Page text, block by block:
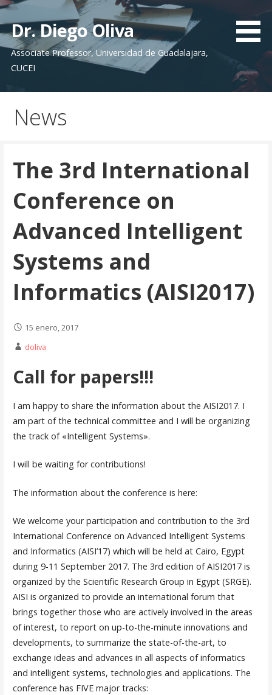
Saltar
al
contenido
Dr. Diego Oliva
Associate Professor, Universidad de Guadalajara,
CUCEI
News
The 3rd International
Conference on
Advanced Intelligent
Systems and
Informatics (AISI2017)
15 enero, 2017
doliva
Call for papers!!!
I am happy to share the information about the AISI2017. I
am part of the technical committee and I will be organizing
the track of «Intelligent Systems».
I will be waiting for contributions!
The information about the conference is here:
We welcome your participation and contribution to the 3rd
International Conference on Advanced Intelligent Systems
and Informatics (AISI’17) which will be held at Cairo, Egypt
during 9-11 September 2017. The 3rd edition of AISI2017 is
organized by the Scientific Research Group in Egypt (SRGE).
AISI is organized to provide an international forum that
brings together those who are actively involved in the areas
of interest, to report on up-to-the-minute innovations and
developments, to summarize the state-of-the-art, to
exchange ideas and advances in all aspects of informatics
and intelligent systems, technologies and applications. The
conference has FIVE major tracks: